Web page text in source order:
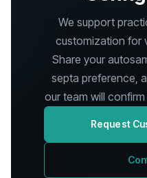
We support
customization for
Share your
septa preference,
our team will
Request